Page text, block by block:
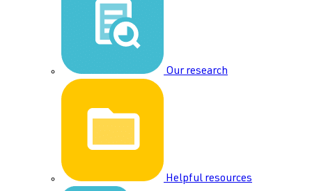
Our research
Helpful resources